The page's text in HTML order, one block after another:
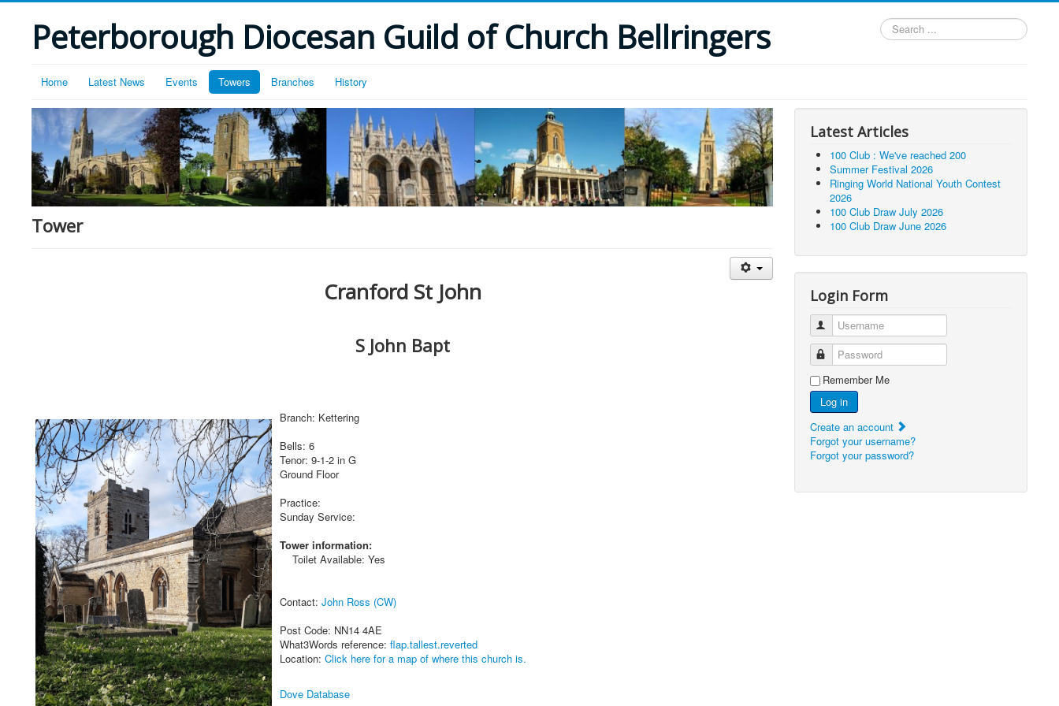
Peterborough Diocesan Guild of Church Bellringers
Search
...
Home Latest News Events Towers Branches History
Tower
Cranford St John
S John Bapt
Branch: Kettering
Bells: 6
Tenor: 9-1-2 in G
Ground Floor
Practice:
Sunday Service:
Tower information:
Toilet Available: Yes
Contact: John Ross (CW)
Post Code: NN14 4AE
What3Words reference: flap.tallest.reverted
Location: Click here for a map of where this church is.
Dove Database
Latest Articles
100 Club : We've reached 200
Summer Festival 2026
Ringing World National Youth Contest
2026
100 Club Draw July 2026
100 Club Draw June 2026
Login Form
Username
Password
Remember Me
Log in
Create an account
Forgot your username?
Forgot your password?